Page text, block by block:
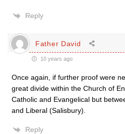
Reply
Father David
10 years ago
Once again, if further proof were
great divide within the Church of
Catholic and Evangelical but
and Liberal (Salisbury).
Reply